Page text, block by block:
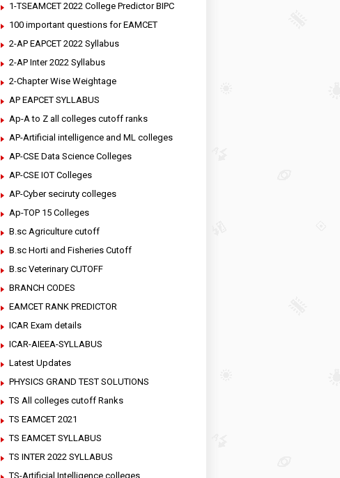
1-TSEAMCET 2022 College Predictor BIPC
100 important questions for EAMCET
2-AP EAPCET 2022 Syllabus
2-AP Inter 2022 Syllabus
2-Chapter Wise Weightage
AP EAPCET SYLLABUS
Ap-A to Z all colleges cutoff ranks
AP-Artificial intelligence and ML colleges
AP-CSE Data Science Colleges
AP-CSE IOT Colleges
AP-Cyber seciruty colleges
Ap-TOP 15 Colleges
B.sc Agriculture cutoff
B.sc Horti and Fisheries Cutoff
B.sc Veterinary CUTOFF
BRANCH CODES
EAMCET RANK PREDICTOR
ICAR Exam details
ICAR-AIEEA-SYLLABUS
Latest Updates
PHYSICS GRAND TEST SOLUTIONS
TS All colleges cutoff Ranks
TS EAMCET 2021
TS EAMCET SYLLABUS
TS INTER 2022 SYLLABUS
TS-Artificial Intelligence colleges